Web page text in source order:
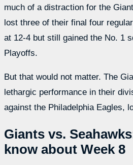
much of a distraction for the
lost three of their final four
at 12-4 but still gained the No. 1
Playoffs.
But that would not matter. The
lethargic performance in their
against the Philadelphia Eagles,
Giants vs.
know about Week 8